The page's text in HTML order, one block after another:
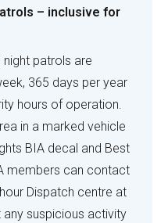
– inclusive for
patrols are
365 days per year
hours of operation.
in a marked vehicle
BIA decal and Best
members can contact
Dispatch centre at
suspicious activity